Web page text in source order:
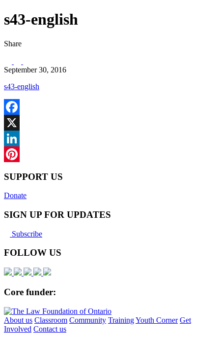
s43-english
Share
September 30, 2016
s43-english
Facebook
X
LinkedIn
SUPPORT US
Donate
SIGN UP FOR UPDATES
Subscribe
FOLLOW US
Core funder:
About us Classroom Community TrainingYouth Corner Get
Involved Contact us